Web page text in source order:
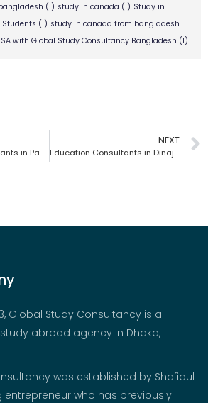
(1) study in canada (1) Study in
(1) study in canada from bangladesh
with Global Study Consultancy Bangladesh (1)
Educational Consultants in Pabna | Global Study Consultancy | Bangladesh
NEXT
Education Consultants in Dinajpur | Global Study Consultancy | Bangladesh
Global Study Consultancy is a
abroad agency in Dhaka,
was established by Shafiqul
entrepreneur who has previously